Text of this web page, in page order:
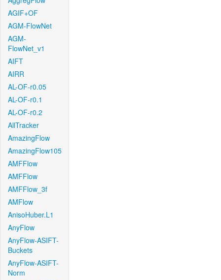
AGIF+OF
AGM-FlowNet
AGM-
FlowNet_v1
AIFT
AIRR
AL-OF-r0.05
AL-OF-r0.1
AL-OF-r0.2
AllTracker
AmazingFlow
AmazingFlow105
AMFFlow
AMFFlow
AMFFlow_3f
AMFlow
AnisoHuber.L1
AnyFlow
AnyFlow-ASIFT-
Buckets
AnyFlow-ASIFT-
Norm